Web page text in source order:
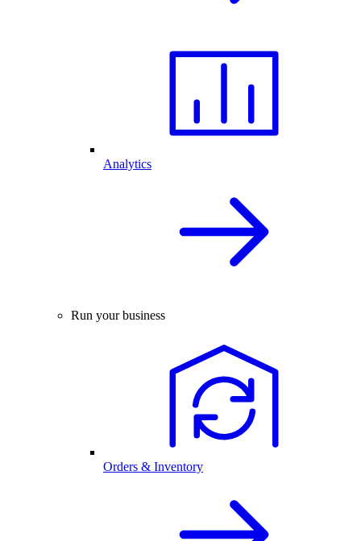
Analytics
Run your business
Orders & Inventory